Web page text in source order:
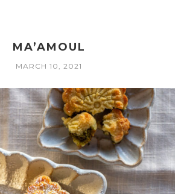
MA’AMOUL
MARCH 10, 2021